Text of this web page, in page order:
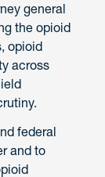
general
the opioid
opioid
across
federal
and to